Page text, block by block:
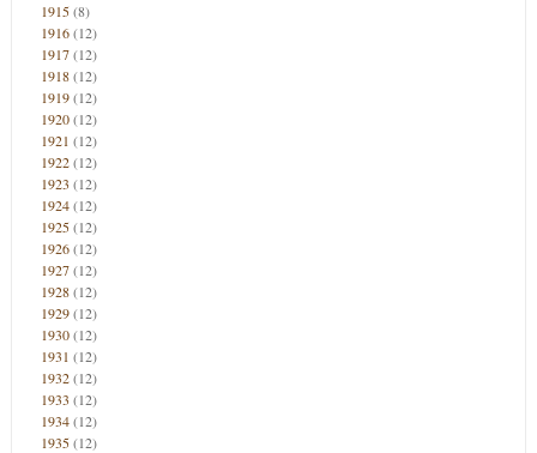
1915(8)
1916(12)
1917(12)
1918(12)
1919(12)
1920(12)
1921 (12)
1922(12)
1923 (12)
1924(12)
1925(12)
1926(12)
1927(12)
1928(12)
1929(12)
1930(12)
1931 (12)
1932(12)
1933 (12)
1934(12)
1935(12)